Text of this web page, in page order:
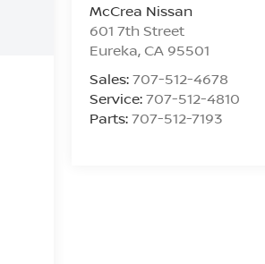
McCrea Nissan
601 7th Street
Eureka, CA 95501
Sales:707-512-4678
Service:707-512-4810
Parts:707-512-7193